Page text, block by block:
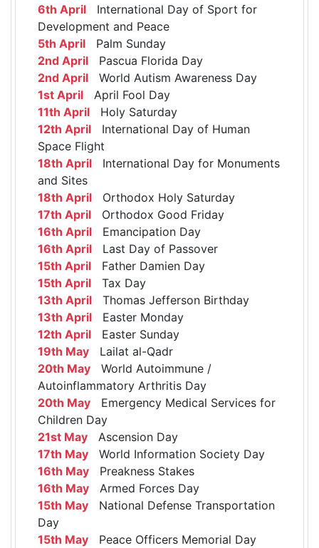
6th April International Day of Sport for
Development and Peace
5th April Palm Sunday
2nd April Pascua Florida Day
2nd April World Autism Awareness Day
1st April April Fool Day
11th April Holy Saturday
12th April International Day of Human
Space Flight
18th April International Day for Monuments
and Sites
18th April Orthodox Holy Saturday
17th April Orthodox Good Friday
16th April Emancipation Day
16th April Last Day of Passover
15th April Father Damien Day
15th April Tax Day
13th April Thomas Jefferson Birthday
13th April Easter Monday
12th April Easter Sunday
19th May Lailat al-Qadr
20th May World Autoimmune /
Autoinflammatory Arthritis Day
20th May Emergency Medical Services for
Children Day
21st May Ascension Day
17th May World Information Society Day
16th May Preakness Stakes
16th May Armed Forces Day
15th May National Defense Transportation
Day
15th May Peace Officers Memorial Day